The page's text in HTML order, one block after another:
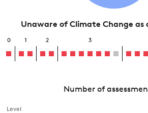
Unaware of Climate Change as
0 1 2 3
Number of
Level